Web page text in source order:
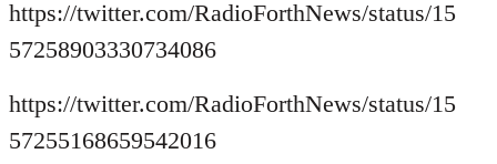
https://twitter.com/RadioForthNews/status/15
57258903330734086
https://twitter.com/RadioForthNews/status/15
57255168659542016